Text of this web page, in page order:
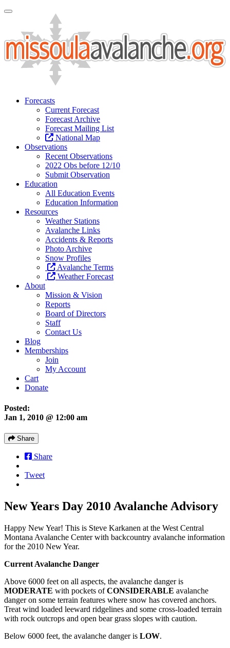
Toggle Navigation
Forecasts
Current Forecast
Forecast Archive
Forecast Mailing List
National Map
Observations
Recent Observations
2022 Obs before 12/10
Submit Observation
Education
All Education Events
Education Information
Resources
Weather Stations
Avalanche Links
Accidents & Reports
Photo Archive
Snow Profiles
Avalanche Terms
Weather Forecast
About
Mission & Vision
Reports
Board of Directors
Staff
Contact Us
Blog
Memberships
Join
My Account
Cart
Donate
Posted:
Jan 1, 2010 @ 12:00 am
Share
Share
Tweet
New Years Day 2010 Avalanche Advisory
Happy New Year! This is Steve Karkanen at the West Central
Montana Avalanche Center with backcountry avalanche information
for the 2010 New Year.
Current Avalanche Danger
Above 6000 feet on all aspects, the avalanche danger is
MODERATE with pockets ofCONSIDERABLE avalanche
danger on some terrain features where snow has covered anchors.
Treat wind loaded leeward ridgelines and some cross-loaded terrain
with rock outcrops and open bear grass slopes with caution.
Below 6000 feet, the avalanche danger is LOW.